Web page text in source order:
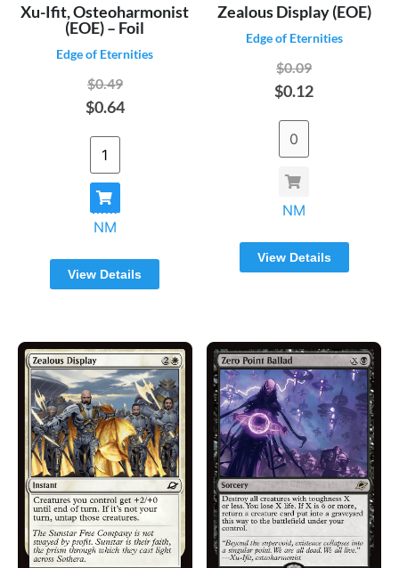
Xu-Ifit, Osteoharmonist
(EOE) – Foil
Edge of Eternities
$0.49
$0.64
NM
View Details
Zealous Display (EOE)
Edge of Eternities
$0.09
$0.12
NM
View Details